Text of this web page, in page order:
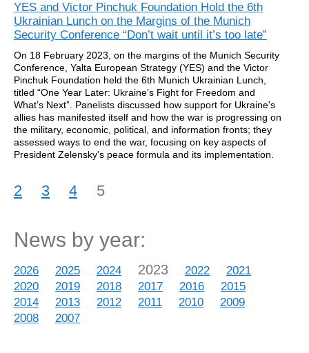
YES and Victor Pinchuk Foundation Hold the 6th
Ukrainian Lunch on the Margins of the Munich
Security Conference “Don’t wait until it’s too late”
On 18 February 2023, on the margins of the Munich Security
Conference, Yalta European Strategy (YES) and the Victor
Pinchuk Foundation held the 6th Munich Ukrainian Lunch,
titled “One Year Later: Ukraine’s Fight for Freedom and
What’s Next”. Panelists discussed how support for Ukraine's
allies has manifested itself and how the war is progressing on
the military, economic, political, and information fronts; they
assessed ways to end the war, focusing on key aspects of
President Zelensky's peace formula and its implementation.
2 3 4 5
News by year:
2026 2025 2024 2023 2022
2021
2020
2019 2018 2017 2016
2015
2014
2013 2012 2011 2010
2009
2008
2007